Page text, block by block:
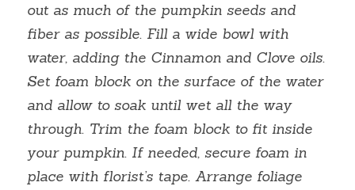
out as much of the pumpkin seeds and
fiber as possible. Fill a wide bowl with
water, adding the Cinnamon and Clove oils.
Set foam block on the surface of the water
and allow to soak until wet all the way
through. Trim the foam block to fit inside
your pumpkin. If needed, secure foam in
place with florist’s tape. Arrange foliage